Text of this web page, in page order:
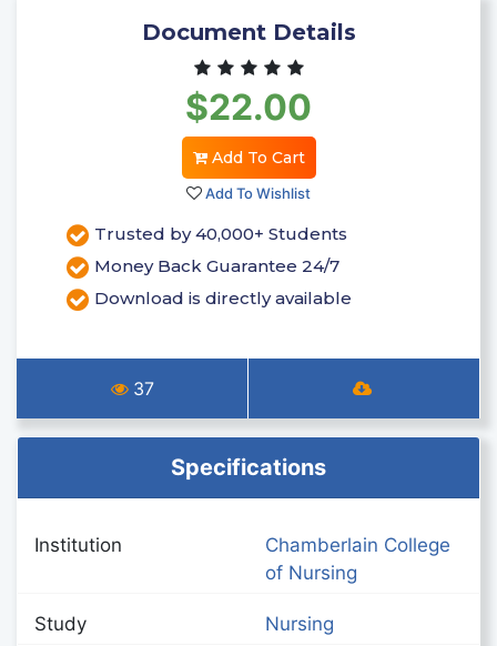
Document Details
$22.00
Add To Cart
Add To Wishlist
Trusted by 40,000+ Students
Money Back Guarantee 24/7
Download is directly available
37
Specifications
Institution
Chamberlain College
of Nursing
Study Nursing